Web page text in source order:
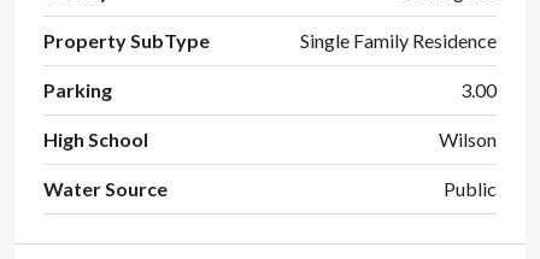
Property SubType Single Family Residence
Parking 3.00
High School Wilson
Water Source Public